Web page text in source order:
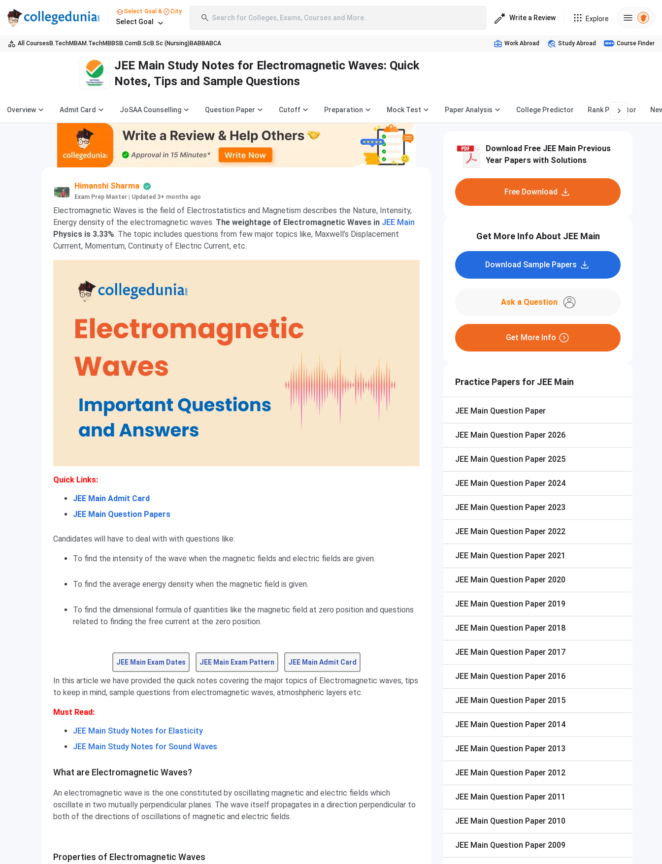
Select Goal & City
Select Goal Search for Colleges, Exams, Courses and More.. Write a Review Explore
All Courses B.TechMBAM.TechMBBS B.ComB.Sc B.Sc (Nursing) BABBABCA Work Abroad Study Abroad Course Finder
JEE Main Study Notes for Electromagnetic Waves: Quick
Notes, Tips and Sample Questions
Overview Admit Card JoSAA Counselling Question Paper Cutoff Preparation Mock Test Paper Analysis College Predictor Rank Predictor
Himanshi Sharma
Exam Prep Master Updated 3+ months ago
Electromagnetic Waves is the field of Electrostatistics and Magnetism describes the Nature, Intensity,
Energy density of the electromagnetic waves. The weightage of Electromagnetic Waves in JEE Main
Physics is 3.33%. The topic includes questions from few major topics like, Maxwell’s Displacement
Currrent, Momentum, Continuity of Electric Current, etc.
Quick Links:
JEE Main Admit Card
JEE Main Question Papers
Candidates will have to deal with with questions like:
To find the intensity of the wave when the magnetic fields and electric fields are given.
To find the average energy density when the magnetic field is given.
To find the dimensional formula of quantities like the magnetic field at zero position and questions
related to finding the free current at the zero position.
JEE Main Exam Dates JEE Main Exam Pattern JEE Main Admit Card
In this article we have provided the quick notes covering the major topics of Electromagnetic waves, tips
to keep in mind, sample questions from electromagnetic waves, atmoshpheric layers etc.
Must Read:
JEE Main Study Notes for Elasticity
JEE Main Study Notes for Sound Waves
What are Electromagnetic Waves?
An electromagnetic wave is the one constituted by oscillating magnetic and electric fields which
oscillate in two mutually perpendicular planes. The wave itself propagates in a direction perpendicular to
both of the directions of oscillations of magnetic and electric fields.
Properties of Electromagnetic Waves
Properties of Electromagnetic Waves
Download Free JEE Main Previous
Year Papers with Solutions
Free Download
Get More Info About JEE Main
Download Sample Papers
Ask a Question
Get More Info
Practice Papers for JEE Main
JEE Main Question Paper
JEE Main Question Paper 2026
JEE Main Question Paper 2025
JEE Main Question Paper 2024
JEE Main Question Paper 2023
JEE Main Question Paper 2022
JEE Main Question Paper 2021
JEE Main Question Paper 2020
JEE Main Question Paper 2019
JEE Main Question Paper 2018
JEE Main Question Paper 2017
JEE Main Question Paper 2016
JEE Main Question Paper 2015
JEE Main Question Paper 2014
JEE Main Question Paper 2013
JEE Main Question Paper 2012
JEE Main Question Paper 2011
JEE Main Question Paper 2010
JEE Main Question Paper 2009